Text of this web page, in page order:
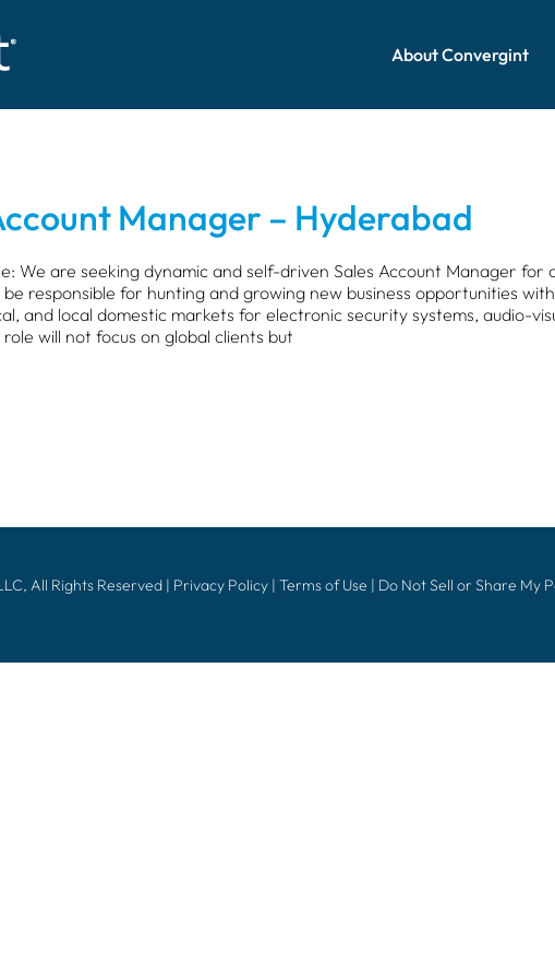
About Convergint
Manager – Hyderabad
We are seeking dynamic and self-driven Sales Account Manager for
responsible for hunting and growing new business opportunities
and local domestic markets for electronic security systems, audio-
will not focus on global clients but
All Rights Reserved | Privacy Policy |Terms of Use | Do Not Sell or Share My